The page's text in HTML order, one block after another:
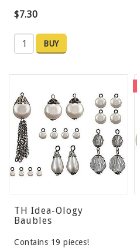
$7.30
BUY
TH Idea-Ology
Baubles
Contains 19 pieces!